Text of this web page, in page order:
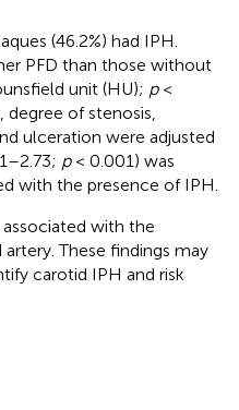
(46.2%) had IPH.
PFD than those without
unit (HU); p<
of stenosis,
ulceration were adjusted
p< 0.001) was
with the presence of IPH.
associated with the
These findings may
carotid IPH and risk